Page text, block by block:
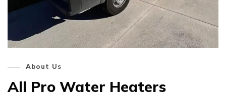
About Us
All Pro Water Heaters